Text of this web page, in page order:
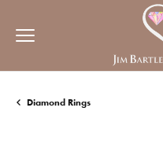
Diamond Rings